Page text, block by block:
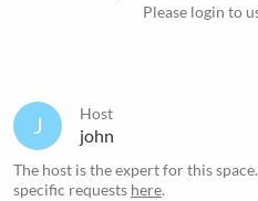
Please login to
J Host
john
The host is the expert for this
specific requests here.